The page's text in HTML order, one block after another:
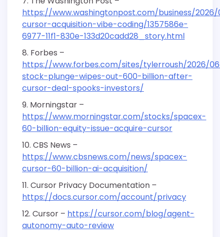
https://www.washingtonpost.com/business/
cursor-acquisition-vibe-coding/1357586e-
6977-11f1-830e-133d20cadd28_story.html
Forbes –
https://www.forbes.com/sites/tylerroush/2026/
stock-plunge-wipes-out-600-billion-after-
cursor-deal-spooks-investors/
Morningstar –
https://www.morningstar.com/stocks/spacex-
60-billion-equity-issue-acquire-cursor
CBS News –
https://www.cbsnews.com/news/spacex-
cursor-60-billion-ai-acquisition/
Cursor Privacy Documentation –
https://docs.cursor.com/account/privacy
Cursor – https://cursor.com/blog/agent-
autonomy-auto-review